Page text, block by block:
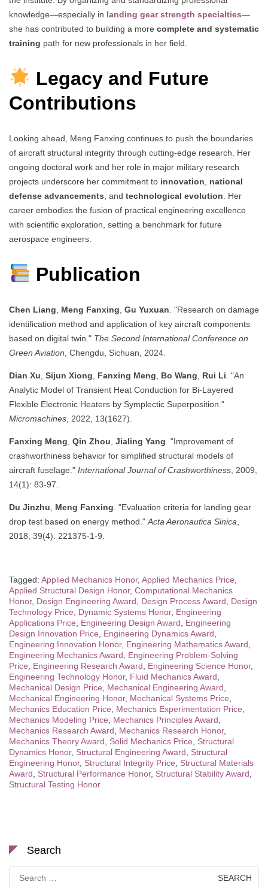
knowledge—especially in landing gear strength specialties—
she has contributed to building a more complete and systematic
training path for new professionals in her field.
Legacy and Future
Contributions
Looking ahead, Meng Fanxing continues to push the boundaries
of aircraft structural integrity through cutting-edge research. Her
ongoing doctoral work and her role in major military research
projects underscore her commitment to innovation
national
defense advancements , and technological evolution . Her
career embodies the fusion of practical engineering excellence
with scientific exploration, setting a benchmark for future
aerospace engineers.
Publication
Chen Liang, Meng Fanxing, Gu Yuxuan. "Research on damage
identification method and application of key aircraft components
based on digital twin." The Second International Conference on
Green Aviation, Chengdu, Sichuan, 2024.
Dian Xu, Sijun Xiong, Fanxing Meng, Bo Wang, Rui Li. "An
Analytic Model of Transient Heat Conduction for Bi-Layered
Flexible Electronic Heaters by Symplectic Superposition."
Micromachines, 2022, 13(1627).
Fanxing Meng, Qin Zhou, Jialing Yang. "Improvement of
crashworthiness behavior for simplified structural models of
aircraft fuselage." International Journal of Crashworthiness, 2009,
14(1): 83-97.
Du Jinzhu, Meng Fanxing. "Evaluation criteria for landing gear
drop test based on energy method."Acta Aeronautica Sinica,
2018, 39(4): 221375-1-9.
Tagged: Applied Mechanics Honor, Applied Mechanics Price,
Applied Structural Design Honor, Computational Mechanics
Honor, Design Engineering Award, Design Process Award, Design
Technology Price, Dynamic Systems Honor, Engineering
Applications Price, Engineering Design Award, Engineering
Design Innovation Price, Engineering Dynamics Award,
Engineering Innovation Honor, Engineering Mathematics Award,
Engineering Mechanics Award, Engineering Problem-Solving
Price, Engineering Research Award, Engineering Science Honor,
Engineering Technology Honor, Fluid Mechanics Award,
Mechanical Design Price, Mechanical Engineering Award,
Mechanical Engineering Honor, Mechanical Systems Price,
Mechanics Education Price, Mechanics Experimentation Price,
Mechanics Modeling Price, Mechanics Principles Award,
Mechanics Research Award, Mechanics Research Honor,
Mechanics Theory Award, Solid Mechanics Price, Structural
Dynamics Honor, Structural Engineering Award, Structural
Engineering Honor, Structural Integrity Price, Structural Materials
Award, Structural Performance Honor, Structural Stability Award,
Structural Testing Honor
Search
for: